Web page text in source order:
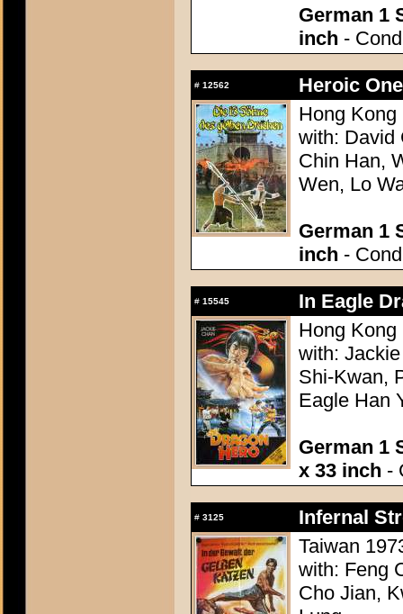
German 1
inch -
# 12562
Heroic
Hong Kong
with: David
Chin Han,
Wen, Lo
German 1
inch -
# 15545
In Eagle
Hong
with:
Shi-Kwan,
Eagle Han
German 1
x 33 inch -
# 3125
Infernal
Taiwan
with: Feng
Cho Jian,